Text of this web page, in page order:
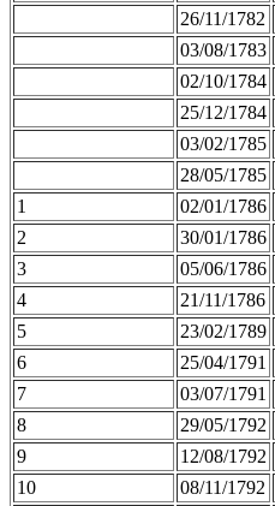
26/11/1782
03/08/1783
02/10/1784
25/12/1784
03/02/1785
28/05/1785
1
02/01/1786
2
30/01/1786
3
05/06/1786
4
21/11/1786
5
23/02/1789
6
25/04/1791
7
03/07/1791
8
29/05/1792
9
12/08/1792
10
08/11/1792